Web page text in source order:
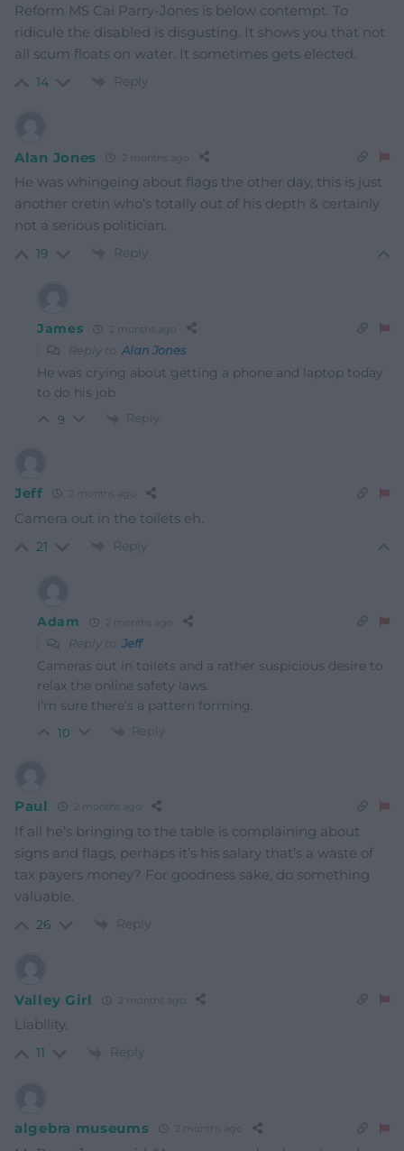
Reform MS Cai Parry-Jones is below contempt. To
ridicule the disabled is disgusting. It shows you that not
all scum floats on water. It sometimes gets elected.
14 Reply
Alan Jones 2 months ago
He was whingeing about flags the other day, this is just
another cretin who’s totally out of his depth & certainly
not a serious politician.
19 Reply
James 2 months ago
Reply toAlan Jones
He was crying about getting a phone and laptop today
to do his job
9 Reply
Jeff 2 months ago
Camera out in the toilets eh.
21 Reply
Adam 2 months ago
Reply to Jeff
Cameras out in toilets and a rather suspicious desire to
relax the online safety laws.
I’m sure there’s a pattern forming.
10 Reply
Paul 2 months ago
If all he’s bringing to the table is complaining about
signs and flags, perhaps it’s his salary that’s a waste of
tax payers money? For goodness sake, do something
valuable.
26 Reply
Valley Girl 2 months ago
Liability.
11 Reply
algebra museums 2 months ago